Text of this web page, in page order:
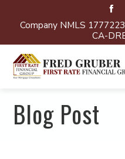
Company NMLS
CA-
Blog Post